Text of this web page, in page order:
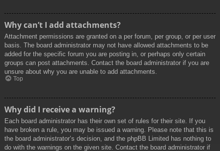
Why can’t I add attachments?
Attachment permissions are granted on a per forum, per group, or per user
basis. The board administrator may not have allowed attachments to be
added for the specific forum you are posting in, or perhaps only certain
groups can post attachments. Contact the board administrator if you are
unsure about why you are unable to add attachments.
Top
Why did I receive a warning?
Each board administrator has their own set of rules for their site. If you
have broken a rule, you may be issued a warning. Please note that this is
the board administrator’s decision, and the phpBB Limited has nothing to
do with the warnings on the given site. Contact the board administrator if